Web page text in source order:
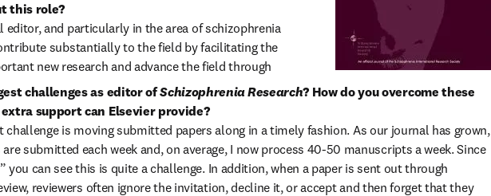
this role?
editor, and particularly in the area of schizophrenia
substantially to the field by facilitating the
new research and advance the field through
challenges as editor of Schizophrenia Research? How do you overcome these
support can Elsevier provide?
challenge is moving submitted papers along in a timely fashion. As our journal has grown,
submitted each week and, on average, I now process 40-50 manuscripts a week. Since
you can see this is quite a challenge. In addition, when a paper is sent out through
reviewers often ignore the invitation, decline it, or accept and then forget that they